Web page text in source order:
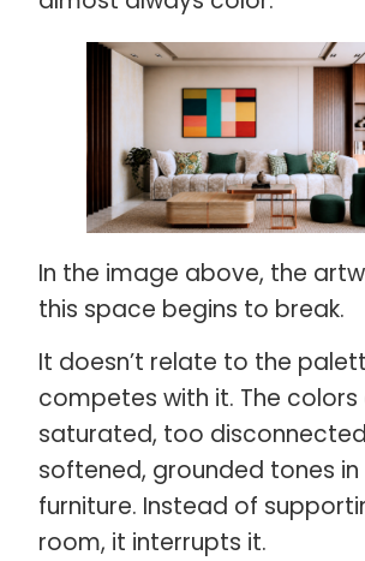
In the image above, the
this space begins to break.
It doesn’t relate to the
competes with it. The
saturated, too
softened, grounded tones in
furniture. Instead of
room, it interrupts it.